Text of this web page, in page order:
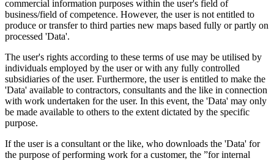
commercial information purposes within the user's field of
business/field of competence. However, the user is not entitled to
produce or transfer to third parties new maps based fully or partly on
processed 'Data'.
The user's rights according to these terms of use may be utilised by
individuals employed by the user or with any fully controlled
subsidiaries of the user. Furthermore, the user is entitled to make the
'Data' available to contractors, consultants and the like in connection
with work undertaken for the user. In this event, the 'Data' may only
be made available to others to the extent dictated by the specific
purpose.
If the user is a consultant or the like, who downloads the 'Data' for
the purpose of performing work for a customer, the ”for internal